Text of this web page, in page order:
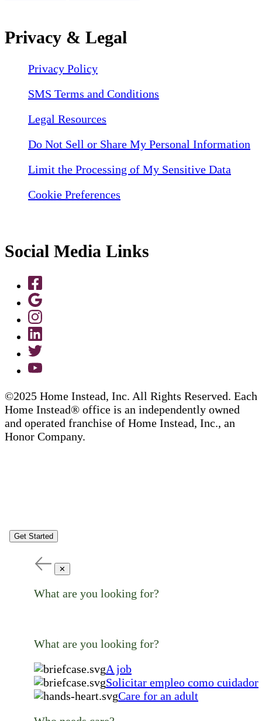
Privacy & Legal
Privacy Policy
SMS Terms and Conditions
Legal Resources
Do Not Sell or Share My Personal Information
Limit the Processing of My Sensitive Data
Cookie Preferences
Social Media Links
©2025 Home Instead, Inc. All Rights Reserved. Each
Home Instead® office is an independently owned
and operated franchise of Home Instead, Inc., an
Honor Company.
Get Started
✕
What are you looking for?
What are you looking for?
A job
Solicitar empleo como cuidador
Care for an adult